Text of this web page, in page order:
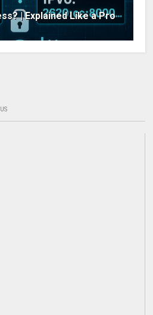
| Explained Like a Pro